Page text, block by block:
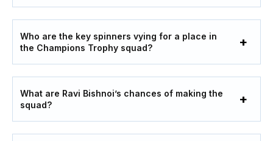
Who are the key spinners vying for a place in
the Champions Trophy squad?
What are Ravi Bishnoi’s chances of making the
squad?